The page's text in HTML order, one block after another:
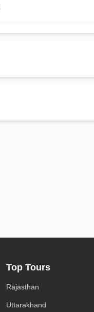
Top Tours
Rajasthan
Uttarakhand